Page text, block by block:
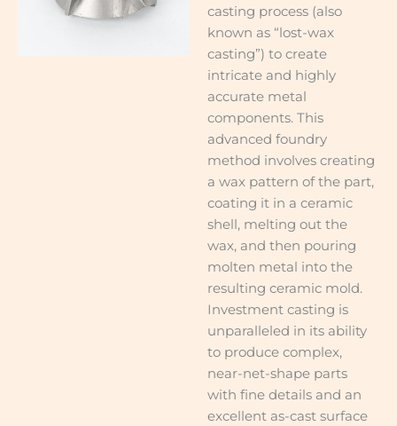
casting process (also
known as “lost-wax
casting”) to create
intricate and highly
accurate metal
components. This
advanced foundry
method involves creating
a wax pattern of the part,
coating it in a ceramic
shell, melting out the
wax, and then pouring
molten metal into the
resulting ceramic mold.
Investment casting is
unparalleled in its ability
to produce complex,
near-net-shape parts
with fine details and an
excellent as-cast surface